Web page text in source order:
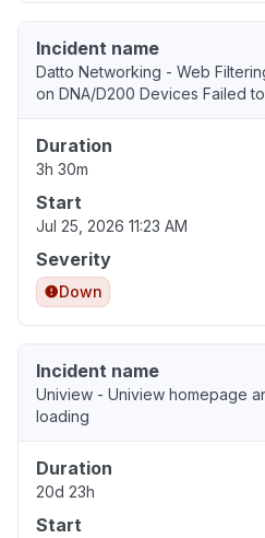
Incident name
Datto Networking - Web
on DNA/D200 Devices Failed
Duration
3h 30m
Start
Jul 25, 2026 11:23 AM
Severity
Down
Incident name
Uniview - Uniview homepage
loading
Duration
20d 23h
Start